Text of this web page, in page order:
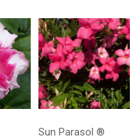
Sun Parasol ®